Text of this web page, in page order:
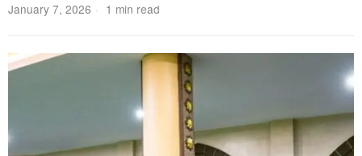
January 7, 2026 1 min read